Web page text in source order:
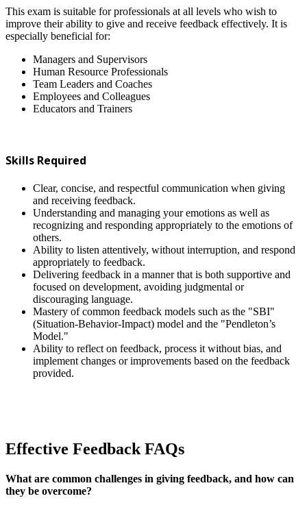
This exam is suitable for professionals at all levels who wish to
improve their ability to give and receive feedback effectively. It is
especially beneficial for:
Managers and Supervisors
Human Resource Professionals
Team Leaders and Coaches
Employees and Colleagues
Educators and Trainers
Skills Required
Clear, concise, and respectful communication when giving
and receiving feedback.
Understanding and managing your emotions as well as
recognizing and responding appropriately to the emotions of
others.
Ability to listen attentively, without interruption, and respond
appropriately to feedback.
Delivering feedback in a manner that is both supportive and
focused on development, avoiding judgmental or
discouraging language.
Mastery of common feedback models such as the "SBI"
(Situation-Behavior-Impact) model and the "Pendleton’s
Model."
Ability to reflect on feedback, process it without bias, and
implement changes or improvements based on the feedback
provided.
Effective Feedback FAQs
What are common challenges in giving feedback, and how can
they be overcome?